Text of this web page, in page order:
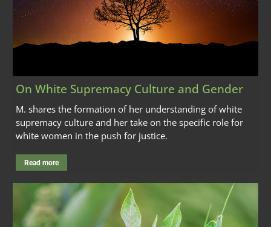
On White Supremacy Culture and Gender
M. shares the formation of her understanding of white
supremacy culture and her take on the specific role for
white women in the push for justice.
Read more